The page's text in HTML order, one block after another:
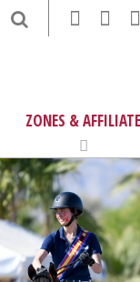
ZONES &